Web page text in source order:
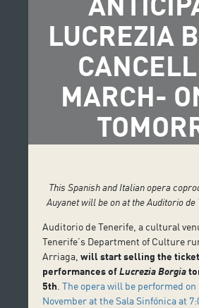
LUCREZIA
MARCH-
This Spanish and Italian opera
Auyanet will be on at the Auditorio de
Auditorio de Tenerife, a cultural
Tenerife’s Department of Culture
Arriaga,will start selling the
performances ofLucrezia Borgia
5th .The opera will be performed on
November at the Sala Sinfónica at